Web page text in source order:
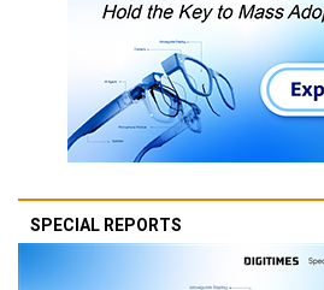
SPECIAL REPORTS